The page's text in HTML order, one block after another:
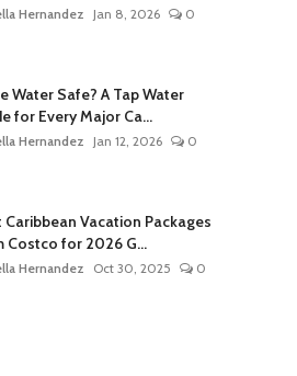
Hernandez Jan 8, 2026 0
Water Safe? A Tap Water
for Every Major Ca...
Hernandez Jan 12, 2026 0
Caribbean Vacation Packages
Costco for 2026 G...
Hernandez Oct 30, 2025 0